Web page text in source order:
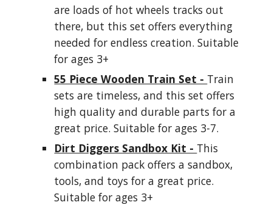
are loads of hot wheels tracks out
there, but this set offers everything
needed for endless creation. Suitable
for ages 3+
55 Piece Wooden Train Set - Train
sets are timeless, and this set offers
high quality and durable parts for a
great price. Suitable for ages 3-7.
Dirt Diggers Sandbox Kit - This
combination pack offers a sandbox,
tools, and toys for a great price.
Suitable for ages 3+